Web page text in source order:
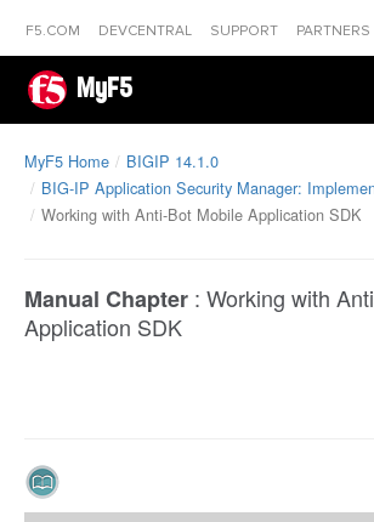
F5.COM DEVCENTRAL SUPPORT PARTNERS
MyF5
MyF5 Home
BIGIP 14.1.0
BIG-IP Application Security Manager:
Working with Anti-Bot Mobile Application SDK
Manual Chapter : Working with
Application SDK